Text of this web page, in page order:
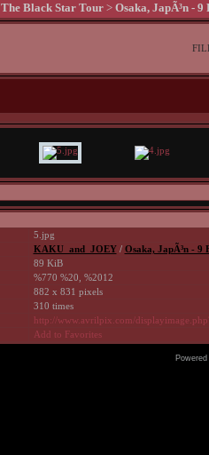
The Black Star Tour > Osaka, JapÃ³n -
5.jpg
KAKU_and_JOEY/ Osaka, JapÃ³n - 9
89 KiB
%770 %20, %2012
882 x 831 pixels
310 times
http://www.avrilpix.com/
Add to Favorites